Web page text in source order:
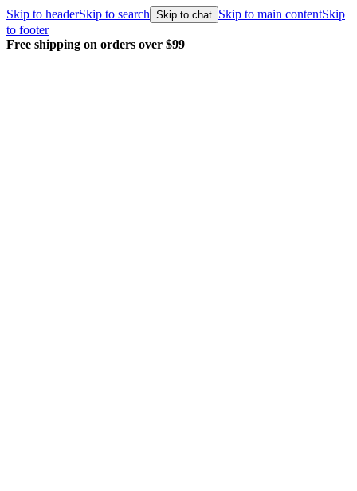
Skip to headerSkip to search Skip to chat Skip to main contentSkip
to footer
Free shipping on orders over $99